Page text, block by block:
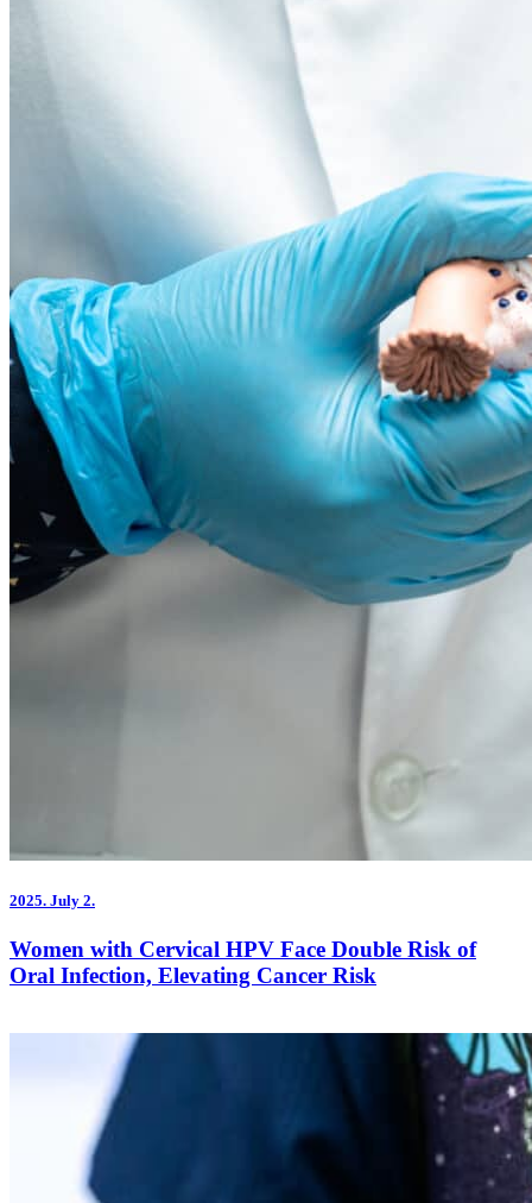
2025. July 2.
Women with Cervical HPV Face Double Risk of
Oral Infection, Elevating Cancer Risk